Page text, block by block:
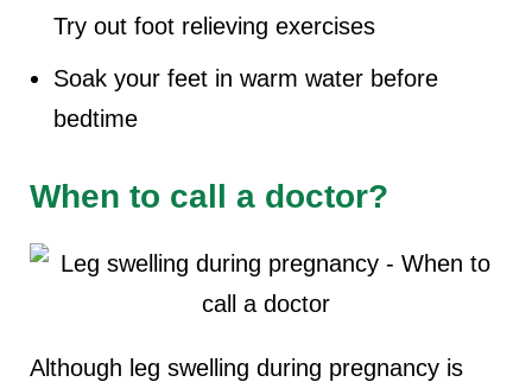
Try out foot relieving exercises
Soak your feet in warm water before
bedtime
When to call a doctor?
Although leg swelling during pregnancy is